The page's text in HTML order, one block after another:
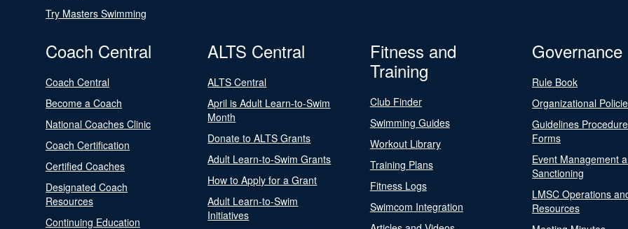
Try Masters Swimming
Coach Central
Coach Central
Become a Coach
National Coaches Clinic
Coach Certification
Certified Coaches
Designated Coach
Resources
Continuing Education
ALTS Central
ALTS Central
April is Adult Learn-to-Swim
Month
Donate to ALTS Grants
Adult Learn-to-Swim Grants
How to Apply for a Grant
Adult Learn-to-Swim
Initiatives
Fitness and
Training
Club Finder
Swimming Guides
Workout Library
Training Plans
Fitness Logs
Swimcom Integration
Governance
Rule Book
Organizational
Guidelines
Forms
Event Management
Sanctioning
LMSC Operations
Resources